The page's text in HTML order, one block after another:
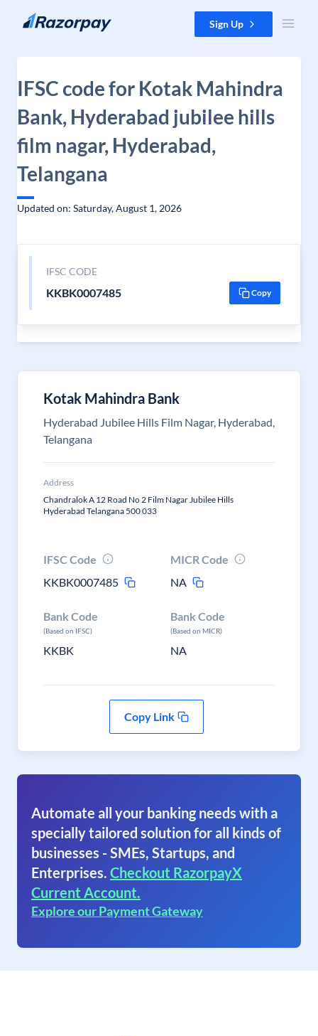
Skip to content Sign Up
IFSC code for Kotak Mahindra
Bank, Hyderabad jubilee hills
film nagar, Hyderabad,
Telangana
Updated on: Saturday, August 1, 2026
IFSC CODE
KKBK0007485 Copy
Kotak Mahindra Bank
Hyderabad Jubilee Hills Film Nagar, Hyderabad,
Telangana
Address
Chandralok A 12 Road No 2 Film Nagar Jubilee Hills
Hyderabad Telangana 500 033
IFSC Code
KKBK0007485
MICR Code
NA
Bank Code
(Based on IFSC)
KKBK
Bank Code
(Based on MICR)
NA
Copy Link
Automate all your banking needs with a
specially tailored solution for all kinds of
businesses - SMEs, Startups, and
Enterprises. Checkout RazorpayX
Current Account.
Explore our Payment Gateway